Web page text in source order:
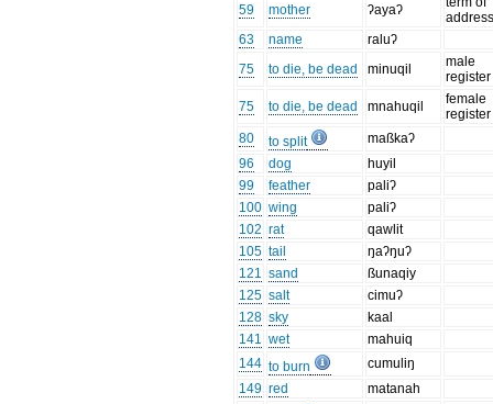
59
mother ʔayaʔ
63
name
raluʔ
75
to die, be dead minuqil
male
register
75
to die, be dead mnahuqil
female
register
80
to split
maßkaʔ
96
dog
huyil
99
feather
paliʔ
100 wing
paliʔ
102 rat
qawlit
105 tail
ŋaʔŋuʔ
121 sand
ßunaqiy
125 salt
cimuʔ
128 sky
kaal
141 wet
mahuiq
144 to burn
cumuliŋ
149 red
matanah